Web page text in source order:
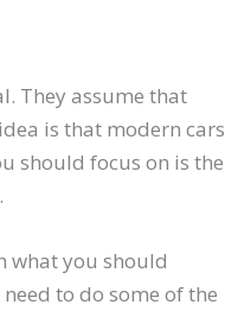
They assume that
is that modern cars
should focus on is the
.
what you should
to do some of the